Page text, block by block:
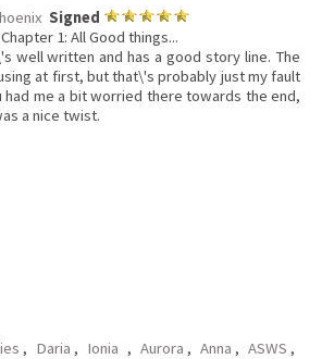
Signed
Chapter 1: All Good things...
well written and has a good story line. The
at first, but that\'s probably just my fault
had me a bit worried there towards the end,
a nice twist.
, Daria , Ionia , Aurora , Anna , ASWS ,